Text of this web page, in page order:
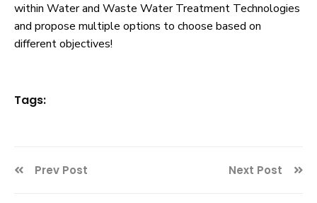
within Water and Waste Water Treatment Technologies
and propose multiple options to choose based on
different objectives!
Tags:
Prev Post Next Post